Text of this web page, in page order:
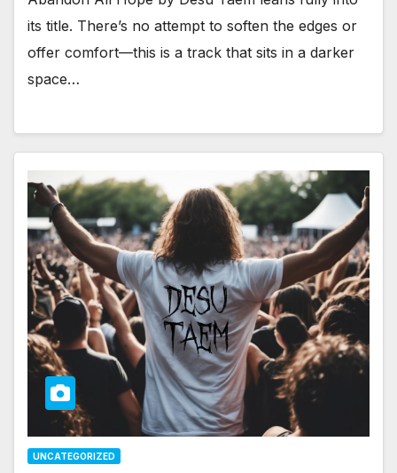
its title. There’s no attempt to soften the edges or
offer comfort—this is a track that sits in a darker
space…
UNCATEGORIZED